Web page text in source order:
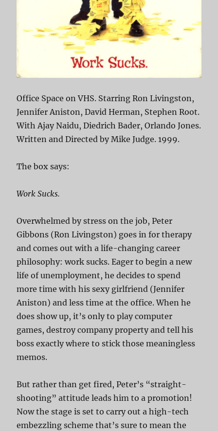
Office Space on VHS. Starring Ron Livingston,
Jennifer Aniston, David Herman, Stephen Root.
With Ajay Naidu, Diedrich Bader, Orlando Jones.
Written and Directed by Mike Judge. 1999.
The box says:
Work Sucks.
Overwhelmed by stress on the job, Peter
Gibbons (Ron Livingston) goes in for therapy
and comes out with a life-changing career
philosophy: work sucks. Eager to begin a new
life of unemployment, he decides to spend
more time with his sexy girlfriend (Jennifer
Aniston) and less time at the office. When he
does show up, it’s only to play computer
games, destroy company property and tell his
boss exactly where to stick those meaningless
memos.
But rather than get fired, Peter’s “straight-
shooting” attitude leads him to a promotion!
Now the stage is set to carry out a high-tech
embezzling scheme that’s sure to mean the